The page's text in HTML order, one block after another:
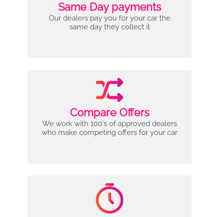
Same Day payments
Our dealers pay you for your car the
same day they collect it
Compare Offers
We work with 100's of approved dealers
who make competing offers for your car